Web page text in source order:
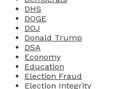
DHS
DOGE
DOJ
Donald Trump
DSA
Economy
Education
Election Fraud
Election Integrity